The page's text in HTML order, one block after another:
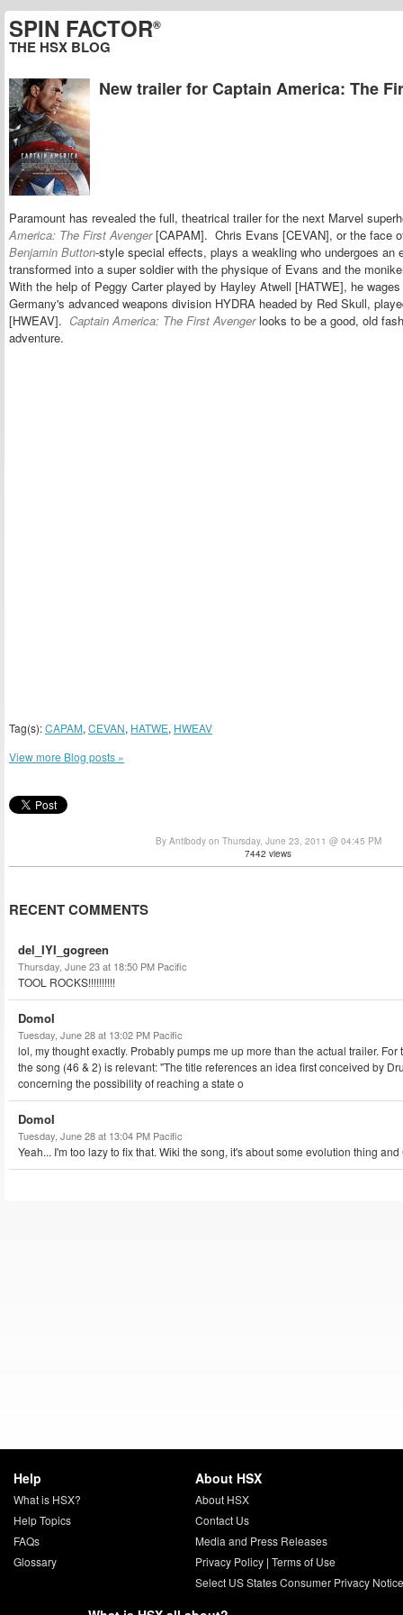
SPIN FACTOR®
THE HSX BLOG
New trailer for Captain America: The
Paramount has revealed the full, theatrical trailer for the next Marvel
America: The First Avenger[CAPAM]. Chris Evans [CEVAN], or the face
Benjamin Button-style special effects, plays a weakling who undergoes an
transformed into a super soldier with the physique of Evans and the
With the help of Peggy Carter played by Hayley Atwell [HATWE], he
Germany's advanced weapons division HYDRA headed by Red Skull,
[HWEAV]. Captain America: The First Avengerlooks to be a good, old
adventure.
Tag(s):CAPAM, CEVAN, HATWE, HWEAV
View more Blog posts »
By Antibody on Thursday, June 23, 2011 @ 04:45 PM
7442 views
RECENT COMMENTS
del_IYI_gogreen
Thursday, June 23 at 18:50 PM Pacific
TOOL ROCKS!!!!!!!!!!
DomoI
Tuesday, June 28 at 13:02 PM Pacific
lol, my thought exactly. Probably pumps me up more than the actual trailer. For
the song (46 & 2) is relevant: "The title references an idea first conceived by
concerning the possibility of reaching a state o
DomoI
Tuesday, June 28 at 13:04 PM Pacific
Yeah... I'm too lazy to fix that. Wiki the song, it's about some evolution thing
Help
What is HSX?
Help Topics
FAQs
Glossary
About HSX
About HSX
Contact Us
Media and Press Releases
Privacy Policy| Terms of Use
Select US States Consumer Privacy